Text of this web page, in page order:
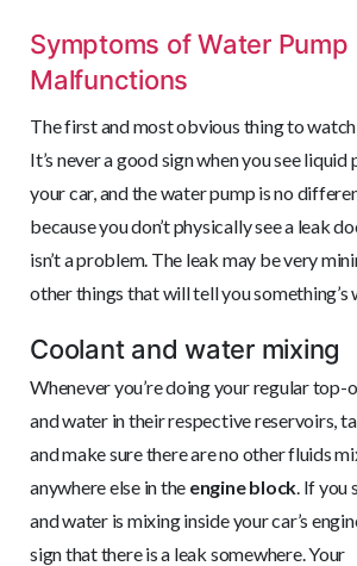
Symptoms of Water Pump
Malfunctions
The first and most obvious thing to watch
It’s never a good sign when you see
your car, and the water pump is no
because you don’t physically see a leak
isn’t a problem. The leak may be very
other things that will tell you something’s
Coolant and water mixing
Whenever you’re doing your regular
and water in their respective reservoirs,
and make sure there are no other fluids
anywhere else in the engine block . If
and water is mixing inside your car’s
sign that there is a leak somewhere. Your